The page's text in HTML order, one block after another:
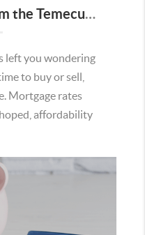
What To Expect from the Temecula Housing Market in the Second Half of 2026
left you wondering
to buy or sell,
Mortgage rates
affordability